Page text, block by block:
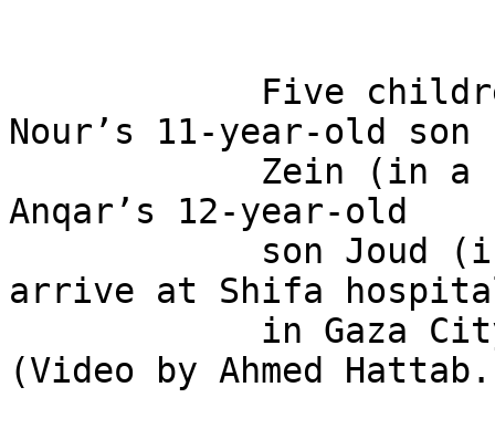
Nour’s 11-year-old son
Anqar’s 12-year-old
arrive at Shifa
(Video by Ahmed